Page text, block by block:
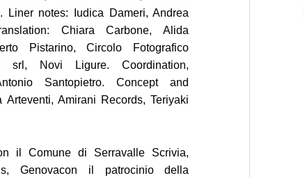
Liner notes: Iudica Dameri, Andrea
Chiara Carbone, Alida
Pistarino, Circolo Fotografico
srl, Novi Ligure. Coordination,
Santopietro. Concept and
Amirani Records, Teriyaki
il Comune di Serravalle Scrivia,
Genovacon il patrocinio della